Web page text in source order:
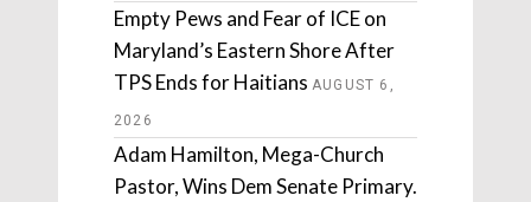
Empty Pews and Fear of ICE on
Maryland’s Eastern Shore After
TPS Ends for Haitians AUGUST 6,
2026
Adam Hamilton, Mega-Church
Pastor, Wins Dem Senate Primary.